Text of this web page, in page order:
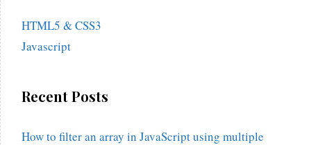
HTML5 & CSS3
Javascript
Recent Posts
How to filter an array in JavaScript using multiple